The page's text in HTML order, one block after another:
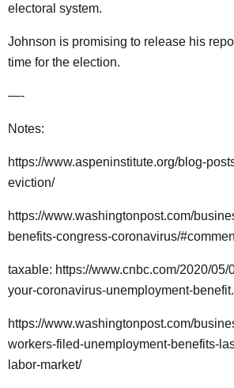
electoral system.
Johnson is promising to release his
time for the election.
—-
Notes:
https://www.aspeninstitute.org/blog-
eviction/
https://www.washingtonpost.com/
benefits-congress-coronavirus/
taxable: https://www.cnbc.com/2020/
your-coronavirus-unemployment-
https://www.washingtonpost.com/
workers-filed-unemployment-benefits-
labor-market/